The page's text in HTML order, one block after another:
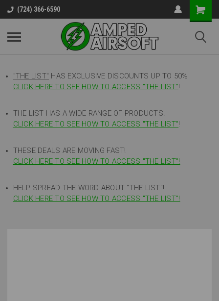
(724) 366-6590
"THE LIST" HAS EXCLUSIVE DISCOUNTS UP TO 50%
CLICK HERE TO SEE HOW TO ACCESS "THE LIST"!
THE LIST HAS A WIDE RANGE OF PRODUCTS!
CLICK HERE TO SEE HOW TO ACCESS "THE LIST"!
THESE DEALS ARE MOVING FAST!
CLICK HERE TO SEE HOW TO ACCESS "THE LIST"!
HELP SPREAD THE WORD ABOUT "THE LIST"!
CLICK HERE TO SEE HOW TO ACCESS "THE LIST"!